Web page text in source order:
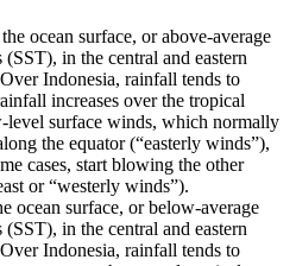
ocean surface, or above-average
(SST), in the central and eastern
Indonesia, rainfall tends to
increases over the tropical
surface winds, which normally
the equator (“easterly winds”),
cases, start blowing the other
or “westerly winds”).
ocean surface, or below-average
(SST), in the central and eastern
Indonesia, rainfall tends to